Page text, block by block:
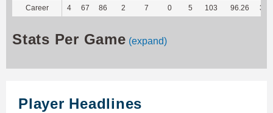
Career 4 67 86 2 7 0 5 103 96.26 382
Stats Per Game (expand)
Player Headlines